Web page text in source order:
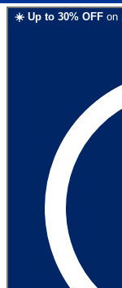
☀️ Up to 30% OFF on